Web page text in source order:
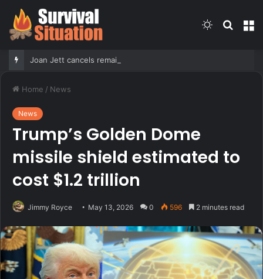
Search
Switch
Home / News
News
Trump’s Golden Dome
missile shield estimated to
cost $1.2 trillion
Jimmy Royce May 13, 2026 0 596 2 minutes read